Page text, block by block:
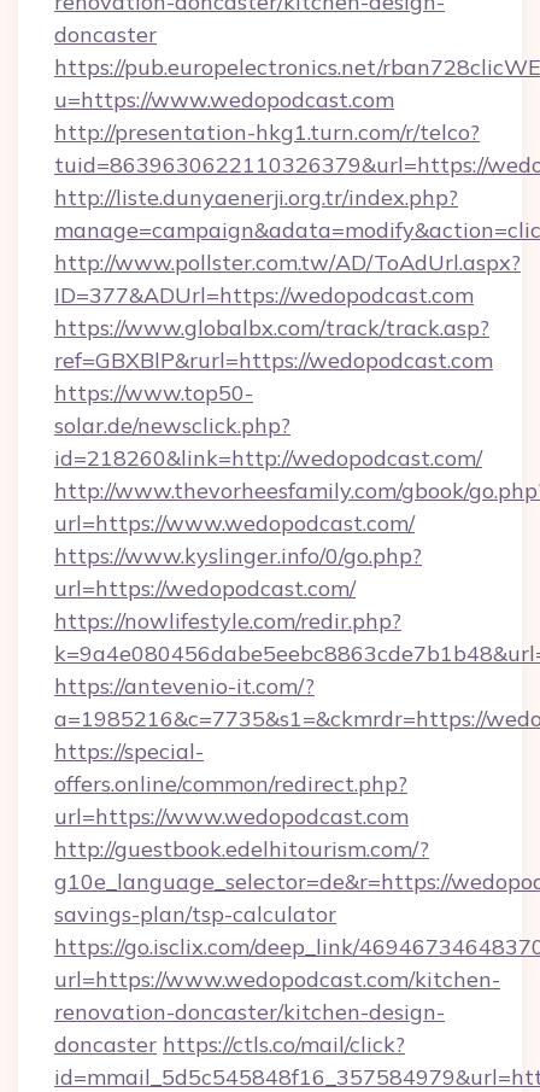
doncaster
https://pub.europelectronics.net/
u=https://www.wedopodcast.com
http://presentation-hkg1.turn.com/r/telco?
tuid=8639630622110326379&url=https://
http://liste.dunyaenerji.org.tr/index.php?
http://www.pollster.com.tw/AD/ToAdUrl.aspx?
ID=377&ADUrl=https://wedopodcast.com
https://www.globalbx.com/track/track.asp?
ref=GBXBlP&rurl=https://wedopodcast.com
https://www.top50-
solar.de/newsclick.php?
id=218260&link=http://wedopodcast.com/
http://www.thevorheesfamily.com/gbook/
url=https://www.wedopodcast.com/
https://www.kyslinger.info/0/go.php?
url=https://wedopodcast.com/
https://nowlifestyle.com/redir.php?
https://antevenio-it.com/?
a=1985216&c=7735&s1=&ckmrdr=https://
https://special-
offers.online/common/redirect.php?
url=https://www.wedopodcast.com
http://guestbook.edelhitourism.com/?
g10e_language_selector=de&r=https://
savings-plan/tsp-calculator
https://go.isclix.com/deep_link/
url=https://www.wedopodcast.com/kitchen-
renovation-doncaster/kitchen-design-
doncaster https://ctls.co/mail/click?